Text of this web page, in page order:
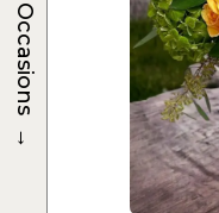
Occasions
→